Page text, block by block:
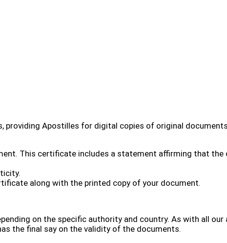
providing Apostilles for digital copies of original
This certificate includes a statement affirming that the
along with the printed copy of your document.
on the specific authority and country. As with all
the final say on the validity of the documents.